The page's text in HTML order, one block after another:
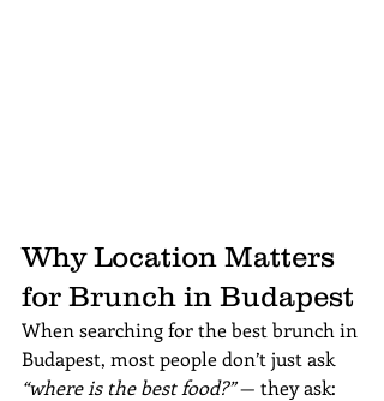
Why Location Matters
for Brunch in Budapest
When searching for the best brunch in
Budapest, most people don’t just ask
“where is the best food?” — they ask: